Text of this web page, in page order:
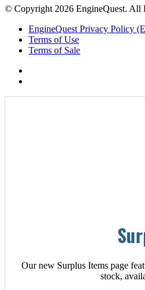
© Copyright 2026 EngineQuest. All
EngineQuest Privacy Policy
Terms of Use
Terms of Sale
Our new Surplus Items page
stock,